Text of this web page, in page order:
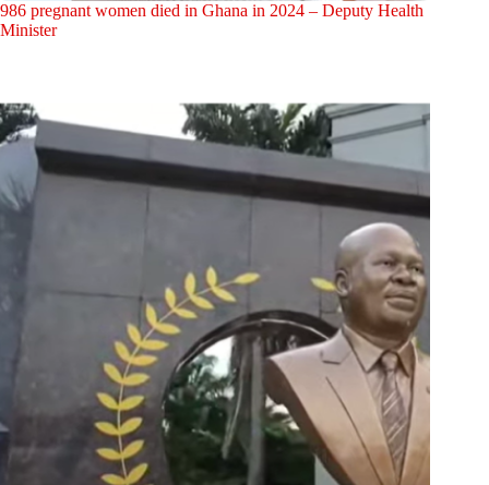
986 pregnant women died in Ghana in 2024 – Deputy Health
Minister